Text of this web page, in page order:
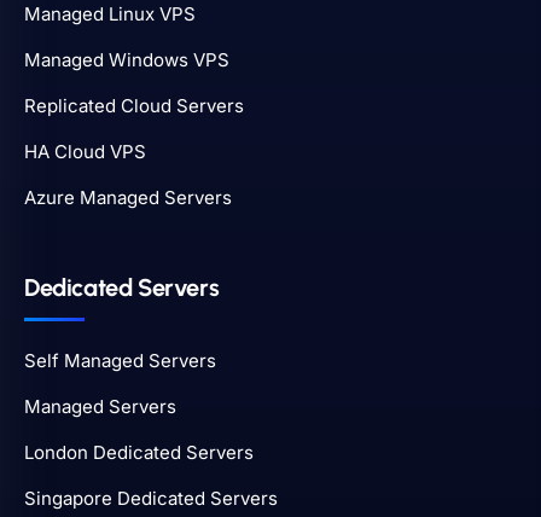
Managed Linux VPS
Managed Windows VPS
Replicated Cloud Servers
HA Cloud VPS
Azure Managed Servers
Dedicated Servers
Self Managed Servers
Managed Servers
London Dedicated Servers
Singapore Dedicated Servers